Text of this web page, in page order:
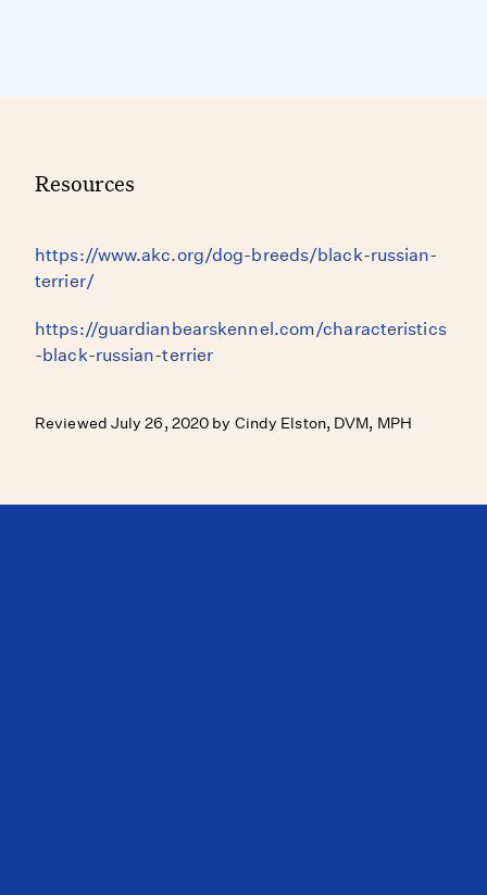
Resources
https://www.akc.org/dog-breeds/black-russian-
terrier/
https://guardianbearskennel.com/characteristics
-black-russian-terrier
Reviewed July 26, 2020 by Cindy Elston, DVM, MPH